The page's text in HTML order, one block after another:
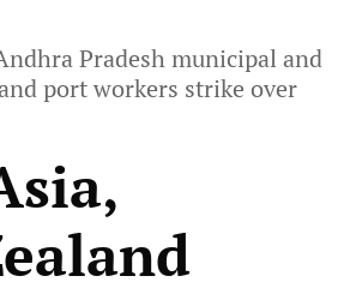
Pradesh municipal and
port workers strike over